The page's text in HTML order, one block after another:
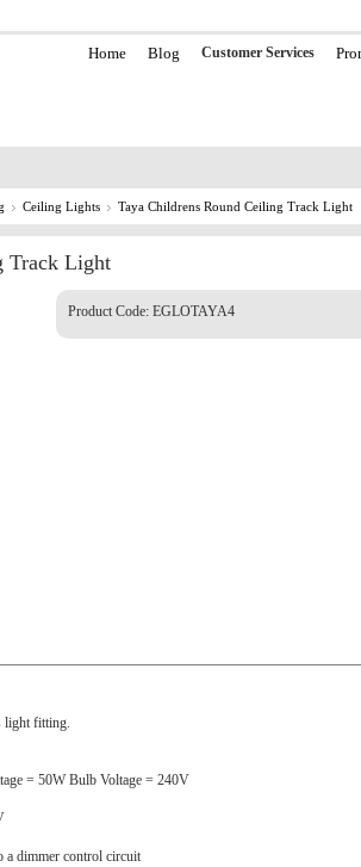
Home Blog Customer Services
Ceiling Lights Taya Childrens Round Ceiling Track Light
Track Light
Product Code: EGLOTAYA4
light fitting.
= 50W Bulb Voltage = 240V
a dimmer control circuit